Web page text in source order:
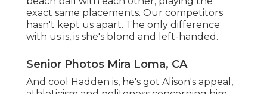
exact same placements. Our competitors
hasn't kept us apart. The only difference
with us is, is she's blond and left-handed.
Senior Photos Mira Loma, CA
And cool Hadden is, he's got Alison's appeal,